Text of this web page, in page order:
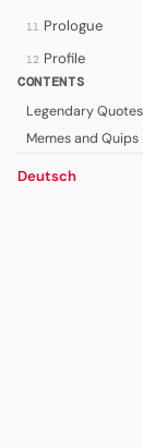
11 Prologue
12 Profile
CONTENTS
Legendary Quotes
Memes and Quips
Deutsch